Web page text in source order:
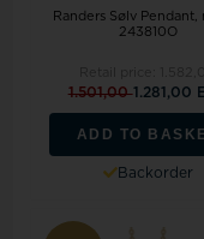
Randers Sølv Pendant,
243810O
1.501,001.281,00
ADD TO
Backorder